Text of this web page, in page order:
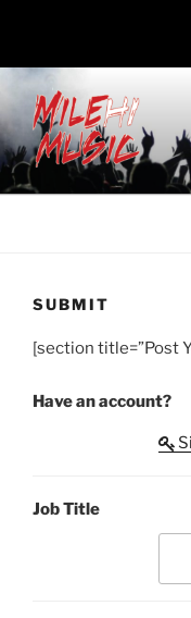
Skip
to
content
MILEHI
We Know Music
SUBMIT
[section title=”Post
Have an account?
Job Title